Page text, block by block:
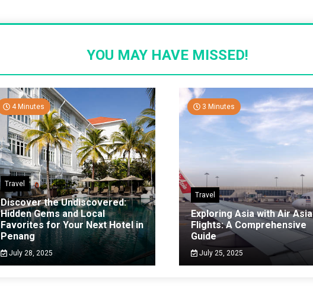
YOU MAY HAVE MISSED!
4 Minutes
Travel
Discover the Undiscovered:
Hidden Gems and Local
Favorites for Your Next Hotel in
Penang
July 28, 2025
3 Minutes
Travel
Exploring Asia with Air Asia
Flights: A Comprehensive
Guide
July 25, 2025